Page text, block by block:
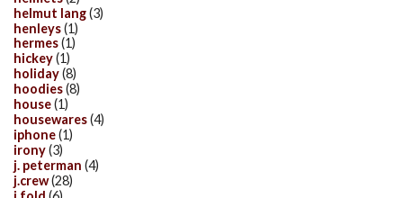
helmut lang(3)
henleys(1)
hermes(1)
hickey(1)
holiday(8)
hoodies(8)
house(1)
housewares(4)
iphone(1)
irony(3)
j. peterman (4)
j.crew(28)